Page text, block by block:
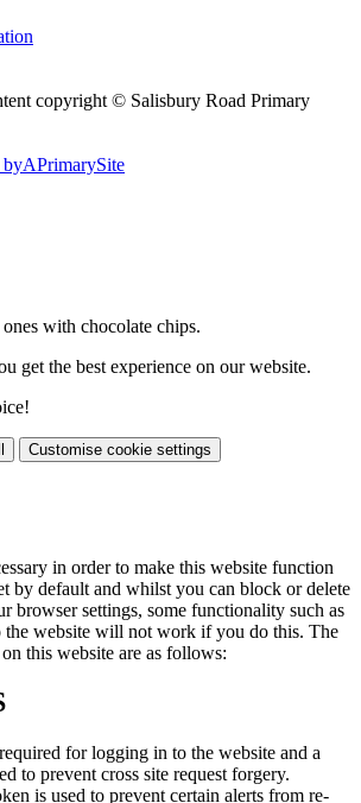
copyright © Salisbury Road Primary
byAPrimarySite
with chocolate chips.
get the best experience on our website.
Customise cookie settings
in order to make this website function
by default and whilst you can block or delete
browser settings, some functionality such as
the website will not work if you do this. The
this website are as follows:
for logging in to the website and a
to prevent cross site request forgery.
is used to prevent certain alerts from re-